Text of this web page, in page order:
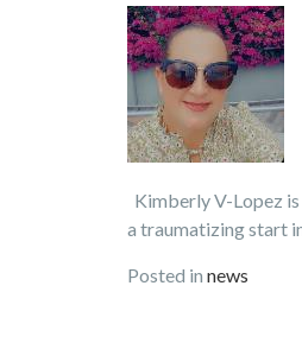
Kimberly V-Lopez
a traumatizing start
Posted in news